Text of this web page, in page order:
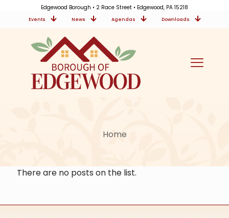
Edgewood Borough • 2 Race Street • Edgewood, PA 15218
Events News Agendas Downloads
Home
There are no posts on the list.